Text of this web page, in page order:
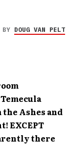
BY DOUG VAN PELT
Ashes and
EXCEPT
there